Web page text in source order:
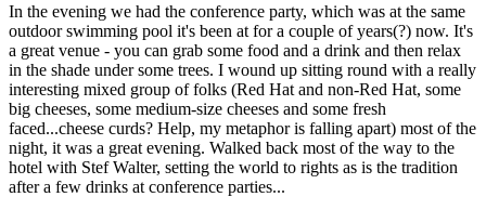
In the evening we had the conference party, which was at the same
outdoor swimming pool it's been at for a couple of years(?) now. It's
a great venue - you can grab some food and a drink and then relax
in the shade under some trees. I wound up sitting round with a really
interesting mixed group of folks (Red Hat and non-Red Hat, some
big cheeses, some medium-size cheeses and some fresh
faced...cheese curds? Help, my metaphor is falling apart) most of the
night, it was a great evening. Walked back most of the way to the
hotel with Stef Walter, setting the world to rights as is the tradition
after a few drinks at conference parties...